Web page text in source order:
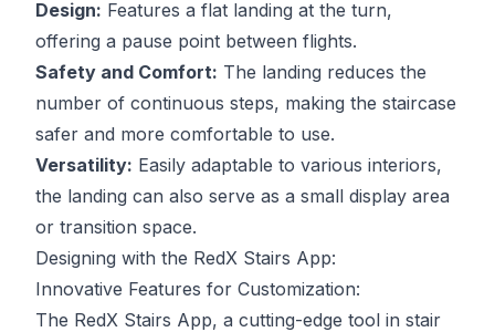
Design: Features a flat landing at the turn,
offering a pause point between flights.
Safety and Comfort: The landing reduces the
number of continuous steps, making the staircase
safer and more comfortable to use.
Versatility: Easily adaptable to various interiors,
the landing can also serve as a small display area
or transition space.
Designing with the RedX Stairs App:
Innovative Features for Customization:
The RedX Stairs App, a cutting-edge tool in stair